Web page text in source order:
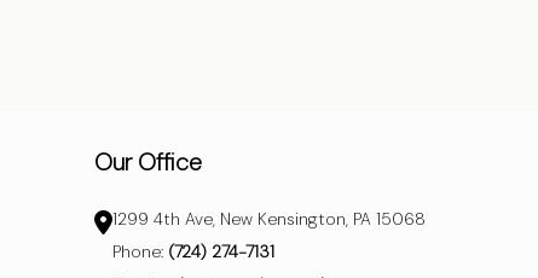
Our Office
1299 4th Ave, New Kensington, PA 15068
Phone: (724) 274-7131